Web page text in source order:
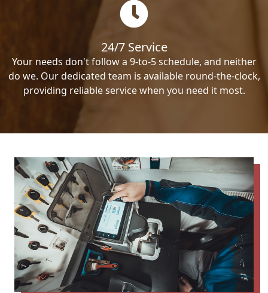
24/7 Service
Your needs don't follow a 9-to-5 schedule, and neither
do we. Our dedicated team is available round-the-clock,
providing reliable service when you need it most.